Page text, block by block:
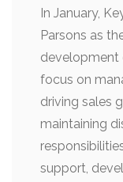
In January,
Parsons as
development
focus on
driving sales
maintaining
support,